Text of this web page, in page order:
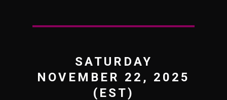
SATURDAY
NOVEMBER 22, 2025
(EST)